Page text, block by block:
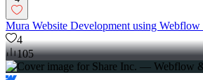
Mura Website Development using
4
105